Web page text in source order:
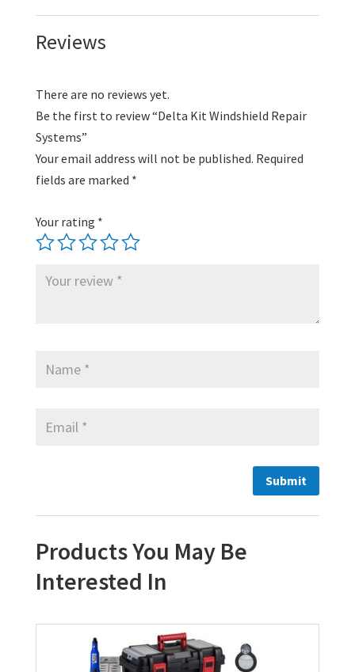
Reviews
There are no reviews yet.
Be the first to review “Delta Kit Windshield Repair
Systems”
Your email address will not be published. Required
fields are marked *
Your rating *
Products You May Be
Interested In